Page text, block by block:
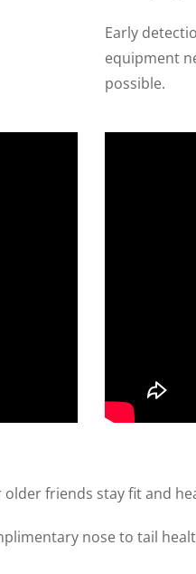
Early
equipment
possible.
friends stay fit and
nose to tail